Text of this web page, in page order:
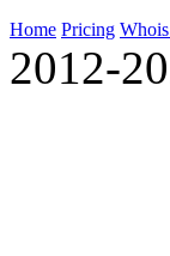
Home Pricing
2012-